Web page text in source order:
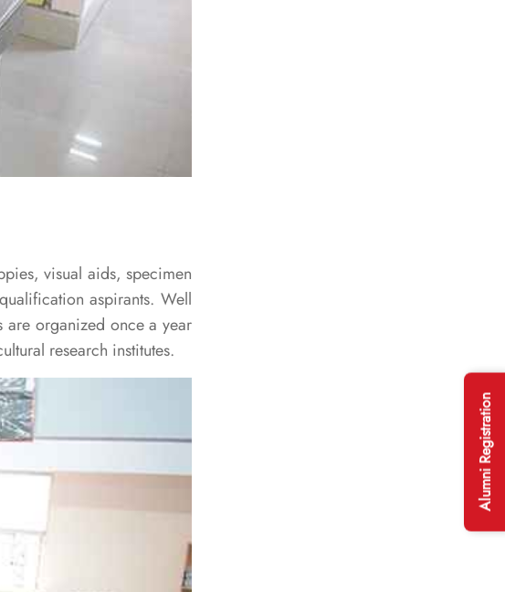
visual aids, specimen
aspirants. Well
are organized once a year
research institutes.
Alumni Registration